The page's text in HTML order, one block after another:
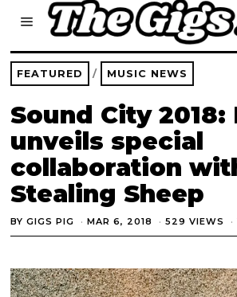
FEATURED / MUSIC NEWS
Sound City 2018:
unveils special
collaboration
Stealing Sheep
BYGIGS PIG MAR 6, 2018 529 VIEWS